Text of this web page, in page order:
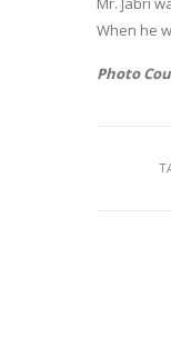
When he
Photo